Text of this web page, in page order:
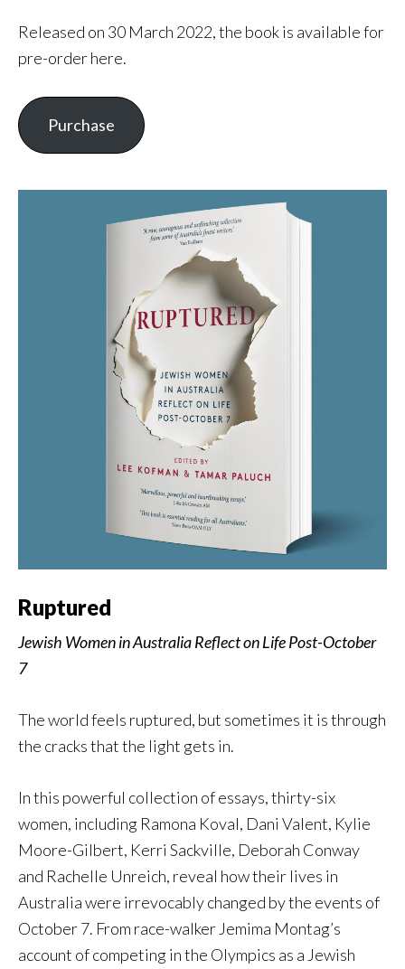
Released on 30 March 2022, the book is available for
pre-order here.
Purchase
Ruptured
Jewish Women in Australia Reflect on Life Post-October
7
The world feels ruptured, but sometimes it is through
the cracks that the light gets in.
In this powerful collection of essays, thirty-six
women, including Ramona Koval, Dani Valent, Kylie
Moore-Gilbert, Kerri Sackville, Deborah Conway
and Rachelle Unreich, reveal how their lives in
Australia were irrevocably changed by the events of
October 7. From race-walker Jemima Montag’s
account of competing in the Olympics as a Jewish